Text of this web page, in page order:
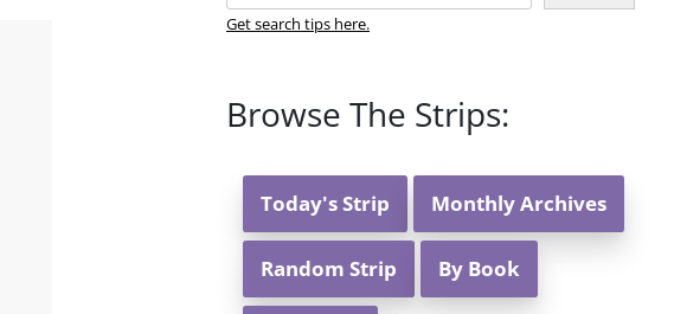
Get search tips here.
Browse The Strips:
Today's Strip Monthly Archives
Random Strip By Book